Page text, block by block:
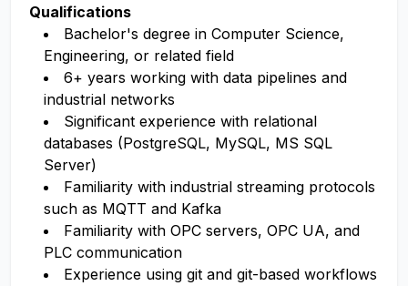
Qualifications
Bachelor's degree in Computer Science,
Engineering, or related field
6+ years working with data pipelines and
industrial networks
Significant experience with relational
databases (PostgreSQL, MySQL, MS SQL
Server)
Familiarity with industrial streaming protocols
such as MQTT and Kafka
Familiarity with OPC servers, OPC UA, and
PLC communication
Experience using git and git-based workflows